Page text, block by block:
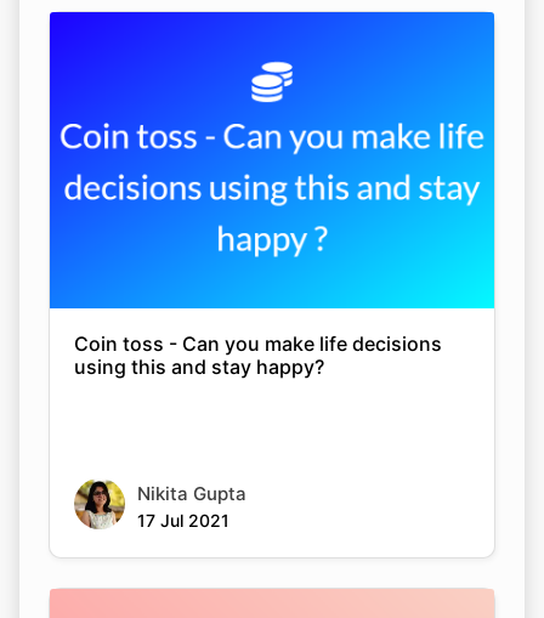
Coin toss - Can you make life decisions
using this and stay happy?
Nikita Gupta
17 Jul 2021